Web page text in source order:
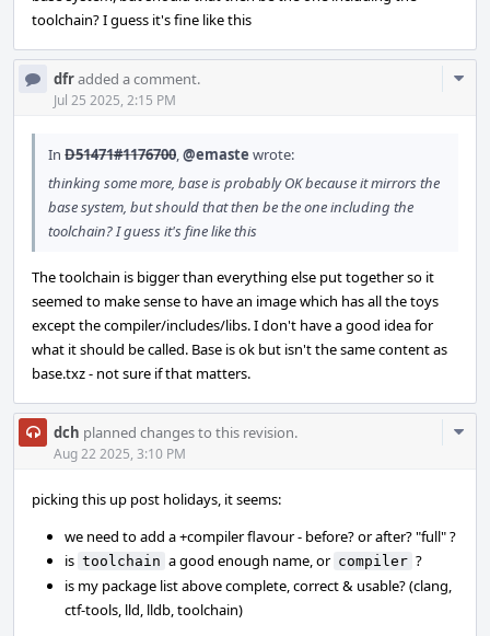
toolchain? I guess it's fine like this
dfradded a comment.
Jul 25 2025, 2:15 PM
In D51471#1176700,@emaste wrote:
thinking some more, base is probably OK because it mirrors the
base system, but should that then be the one including the
toolchain? I guess it's fine like this
The toolchain is bigger than everything else put together so it
seemed to make sense to have an image which has all the toys
except the compiler/includes/libs. I don't have a good idea for
what it should be called. Base is ok but isn't the same content as
base.txz - not sure if that matters.
dch planned changes to this revision.
Aug 22 2025, 3:10 PM
picking this up post holidays, it seems:
we need to add a +compiler flavour - before? or after? "full" ?
is toolchain a good enough name, or compiler ?
is my package list above complete, correct & usable? (clang,
ctf-tools, lld, lldb, toolchain)